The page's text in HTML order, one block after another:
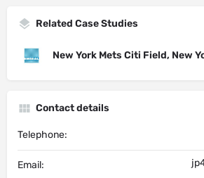
Related Case Studies
New York Mets Citi Field, New
Contact details
Telephone:
Email: